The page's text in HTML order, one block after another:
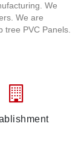
We
We are
tree PVC Panels.